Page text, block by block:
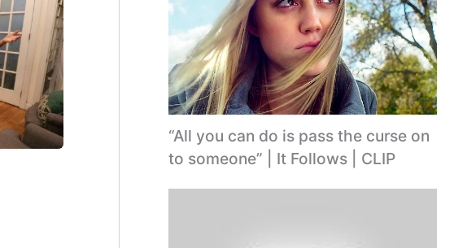
“All you can do is pass the curse on
to someone” | It Follows | CLIP